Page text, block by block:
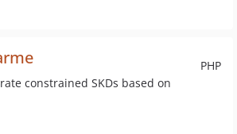
PHP
constrained SKDs based on